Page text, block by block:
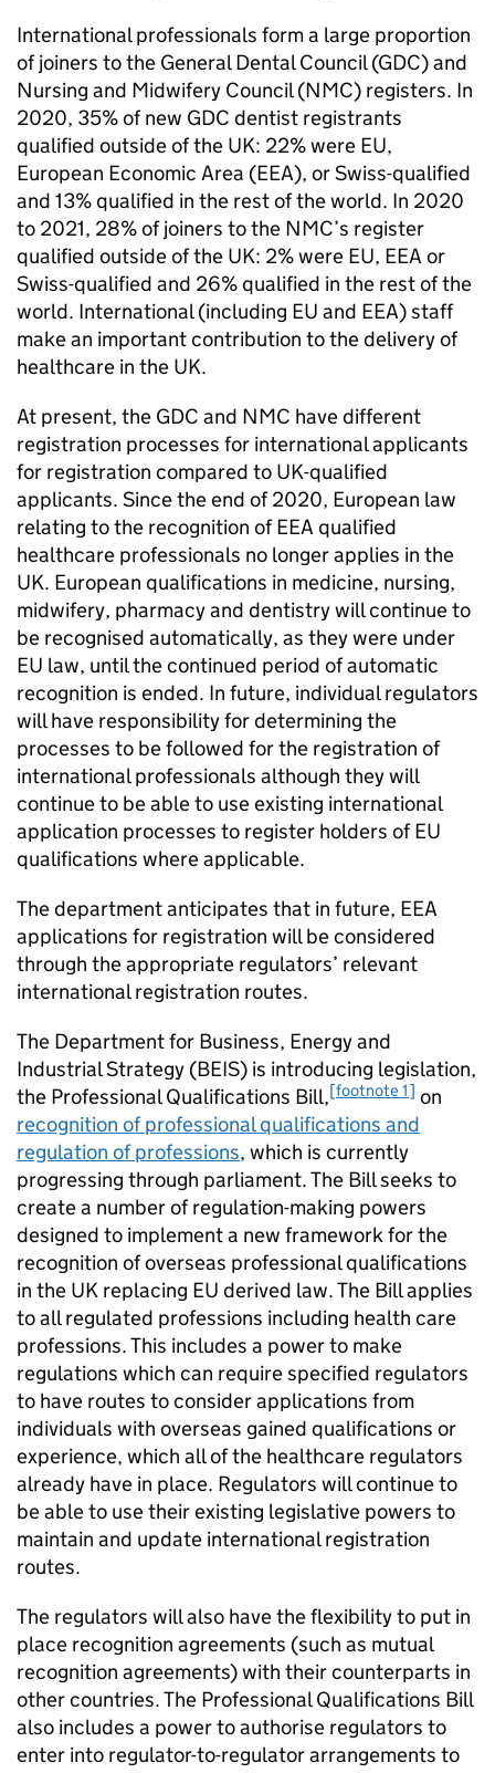
International professionals form a large proportion
of joiners to the General Dental Council (GDC) and
Nursing and Midwifery Council (NMC) registers. In
2020, 35% of new GDC dentist registrants
qualified outside of the UK: 22% were EU,
European Economic Area (EEA), or Swiss-qualified
and 13% qualified in the rest of the world. In 2020
to 2021, 28% of joiners to the NMC’s register
qualified outside of the UK: 2% were EU, EEA or
Swiss-qualified and 26% qualified in the rest of the
world. International (including EU and EEA) staff
make an important contribution to the delivery of
healthcare in the UK.
At present, the GDC and NMC have different
registration processes for international applicants
for registration compared to UK-qualified
applicants. Since the end of 2020, European law
relating to the recognition ofEEA qualified
healthcare professionals no longer applies in the
UK. European qualifications in medicine, nursing,
midwifery, pharmacy and dentistry will continue to
be recognised automatically, as they were under
EU law, until the continued period of automatic
recognition is ended. In future, individual regulators
will have responsibility for determining the
processes to be followed for the registration of
international professionals although they will
continue to be able to use existing international
application processes to register holders of EU
qualifications where applicable.
The department anticipates that in future, EEA
applications for registration will be considered
through the appropriate regulators’ relevant
international registration routes.
The Department for Business, Energy and
Industrial Strategy (BEIS) is introducing legislation,
the Professional Qualifications Bill,[footnote 1] on
recognition of professional qualifications and
regulation of professions, which is currently
progressing through parliament. The Bill seeks to
create a number of regulation-making powers
designed to implement a new framework for the
recognition of overseas professional qualifications
in the UK replacing EU derived law. The Bill applies
to all regulated professions including health care
professions. This includes a power to make
regulations which can require specified regulators
to have routes to consider applications from
individuals with overseas gained qualifications or
experience, which all of the healthcare regulators
already have in place. Regulators will continue to
be able to use their existing legislative powers to
maintain and update international registration
routes.
The regulators will also have the flexibility to put in
place recognition agreements (such as mutual
recognition agreements) with their counterparts in
other countries. The Professional Qualifications Bill
also includes a power to authorise regulators to
enter into regulator-to-regulator arrangements to